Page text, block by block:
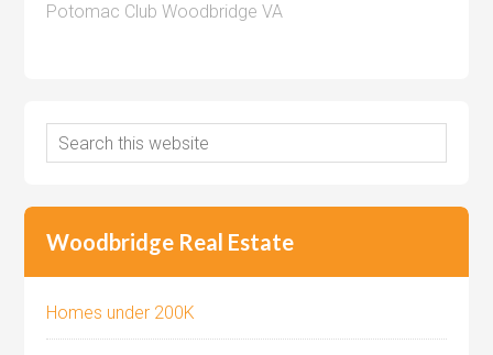
Potomac Club Woodbridge VA
Woodbridge Real Estate
Homes under 200K